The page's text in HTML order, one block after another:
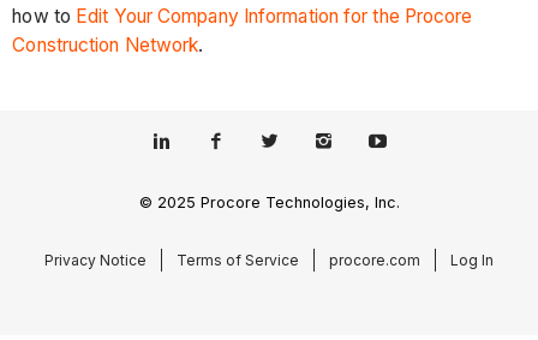
how to Edit Your Company Information for the Procore
Construction Network.
© 2025 Procore Technologies, Inc.
Privacy Notice Terms of Service procore.com Log In